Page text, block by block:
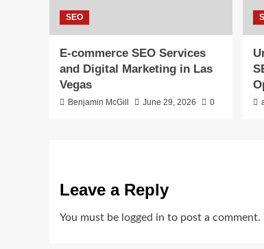
SEO
E-commerce SEO Services
and Digital Marketing in Las
Vegas
Benjamin McGill June 29, 2026 0
Leave a Reply
You must be logged in to post a comment.